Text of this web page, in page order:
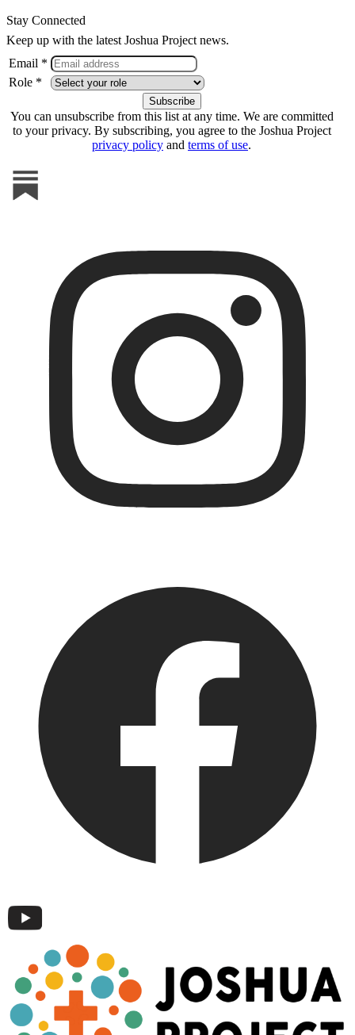
Stay Connected
Keep up with the latest Joshua Project news.
Email *
Role *
You can unsubscribe from this list at any time. We are committed
to your privacy. By subscribing, you agree to the Joshua Project
privacy policy and terms of use.